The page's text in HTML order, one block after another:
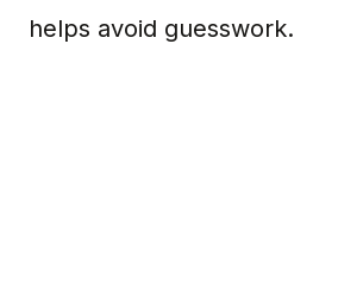
helps avoid guesswork.